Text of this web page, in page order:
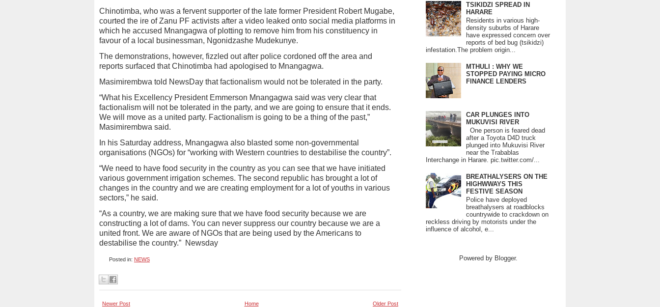
Chinotimba, who was a fervent supporter of the late former President Robert Mugabe,
courted the ire of Zanu PF activists after a video leaked onto social media platforms in
which he accused Mnangagwa of plotting to remove him from his constituency in
favour of a local businessman, Ngonidzashe Mudekunye.
The demonstrations, however, fizzled out after police cordoned off the area and
reports surfaced that Chinotimba had apologised to Mnangagwa.
Masimirembwa told NewsDay that factionalism would not be tolerated in the party.
“What his Excellency President Emmerson Mnangagwa said was very clear that
factionalism will not be tolerated in the party, and we are going to ensure that it ends.
We will move as a united party. Factionalism is going to be a thing of the past,”
Masimirembwa said.
In his Saturday address, Mnangagwa also blasted some non-governmental
organisations (NGOs) for “working with Western countries to destabilise the country”.
“We need to have food security in the country as you can see that we have initiated
various government irrigation schemes. The second republic has brought a lot of
changes in the country and we are creating employment for a lot of youths in various
sectors,” he said.
“As a country, we are making sure that we have food security because we are
constructing a lot of dams. You can never suppress our country because we are a
united front. We are aware of NGOs that are being used by the Americans to
destabilise the country.” Newsday
Posted in: NEWS
Newer Post Older Post
Home
TSIKIDZI SPREAD IN
HARARE
Residents in various high-
density suburbs of Harare
have expressed concern over
reports of bed bug (tsikidzi)
infestation.The problem origin...
MTHULI : WHY WE
STOPPED PAYING MICRO
FINANCE LENDERS
CAR PLUNGES INTO
MUKUVISI RIVER
One person is feared dead
after a Toyota D4D truck
plunged into Mukuvisi River
near the Trabablas
Interchange in Harare. pic.twitter.com/...
BREATHALYSERS ON THE
HIGHWWAYS THIS
FESTIVE SEASON
Police have deployed
breathalysers at roadblocks
countrywide to crackdown on
reckless driving by motorists under the
influence of alcohol, e...
Powered by Blogger.